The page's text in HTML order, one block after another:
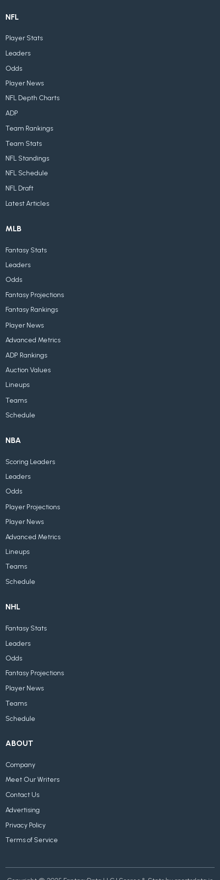
NFL
Player Stats
Leaders
Odds
Player News
NFL Depth Charts
ADP
Team Rankings
Team Stats
NFL Standings
NFL Schedule
NFL Draft
Latest Articles
MLB
Fantasy Stats
Leaders
Odds
Fantasy Projections
Fantasy Rankings
Player News
Advanced Metrics
ADP Rankings
Auction Values
Lineups
Teams
Schedule
NBA
Scoring Leaders
Leaders
Odds
Player Projections
Player News
Advanced Metrics
Lineups
Teams
Schedule
NHL
Fantasy Stats
Leaders
Odds
Fantasy Projections
Player News
Teams
Schedule
ABOUT
Company
Meet Our Writers
Contact Us
Advertising
Privacy Policy
Terms of Service